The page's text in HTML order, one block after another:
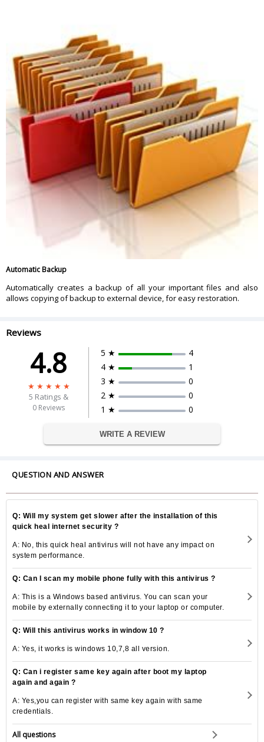
Automatic Backup
Automatically creates a backup of all your important files and also
allows copying of backup to external device, for easy restoration.
Reviews
4.8
5 Ratings &
0 Reviews
5 ★
4
4 ★
1
3 ★
0
2 ★
0
1 ★
0
WRITE A REVIEW
QUESTION AND ANSWER
Q: Will my system get slower after the installation of this
quick heal internet security ?
A: No, this quick heal antivirus will not have any impact on
system performance.
Q: Can I scan my mobile phone fully with this antivirus ?
A: This is a Windows based antivirus. You can scan your
mobile by externally connecting it to your laptop or computer.
Q: Will this antivirus works in window 10 ?
A: Yes, it works is windows 10,7,8 all version.
Q: Can i register same key again after boot my laptop
again and again ?
A: Yes,you can register with same key again with same
credentials.
All questions